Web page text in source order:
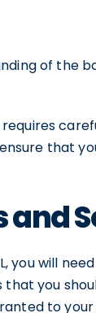
of the
requires
that
and
you will
you
to